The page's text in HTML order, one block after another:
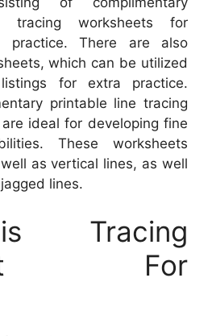
tracing worksheets for
practice. There are also
which can be utilized
for extra practice.
printable line tracing
ideal for developing fine
These worksheets
as vertical lines, as well
lines.
Tracing
For